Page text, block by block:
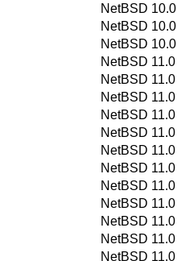
NetBSD 10.0
NetBSD 10.0
NetBSD 10.0
NetBSD 11.0
NetBSD 11.0
NetBSD 11.0
NetBSD 11.0
NetBSD 11.0
NetBSD 11.0
NetBSD 11.0
NetBSD 11.0
NetBSD 11.0
NetBSD 11.0
NetBSD 11.0
NetBSD 11.0